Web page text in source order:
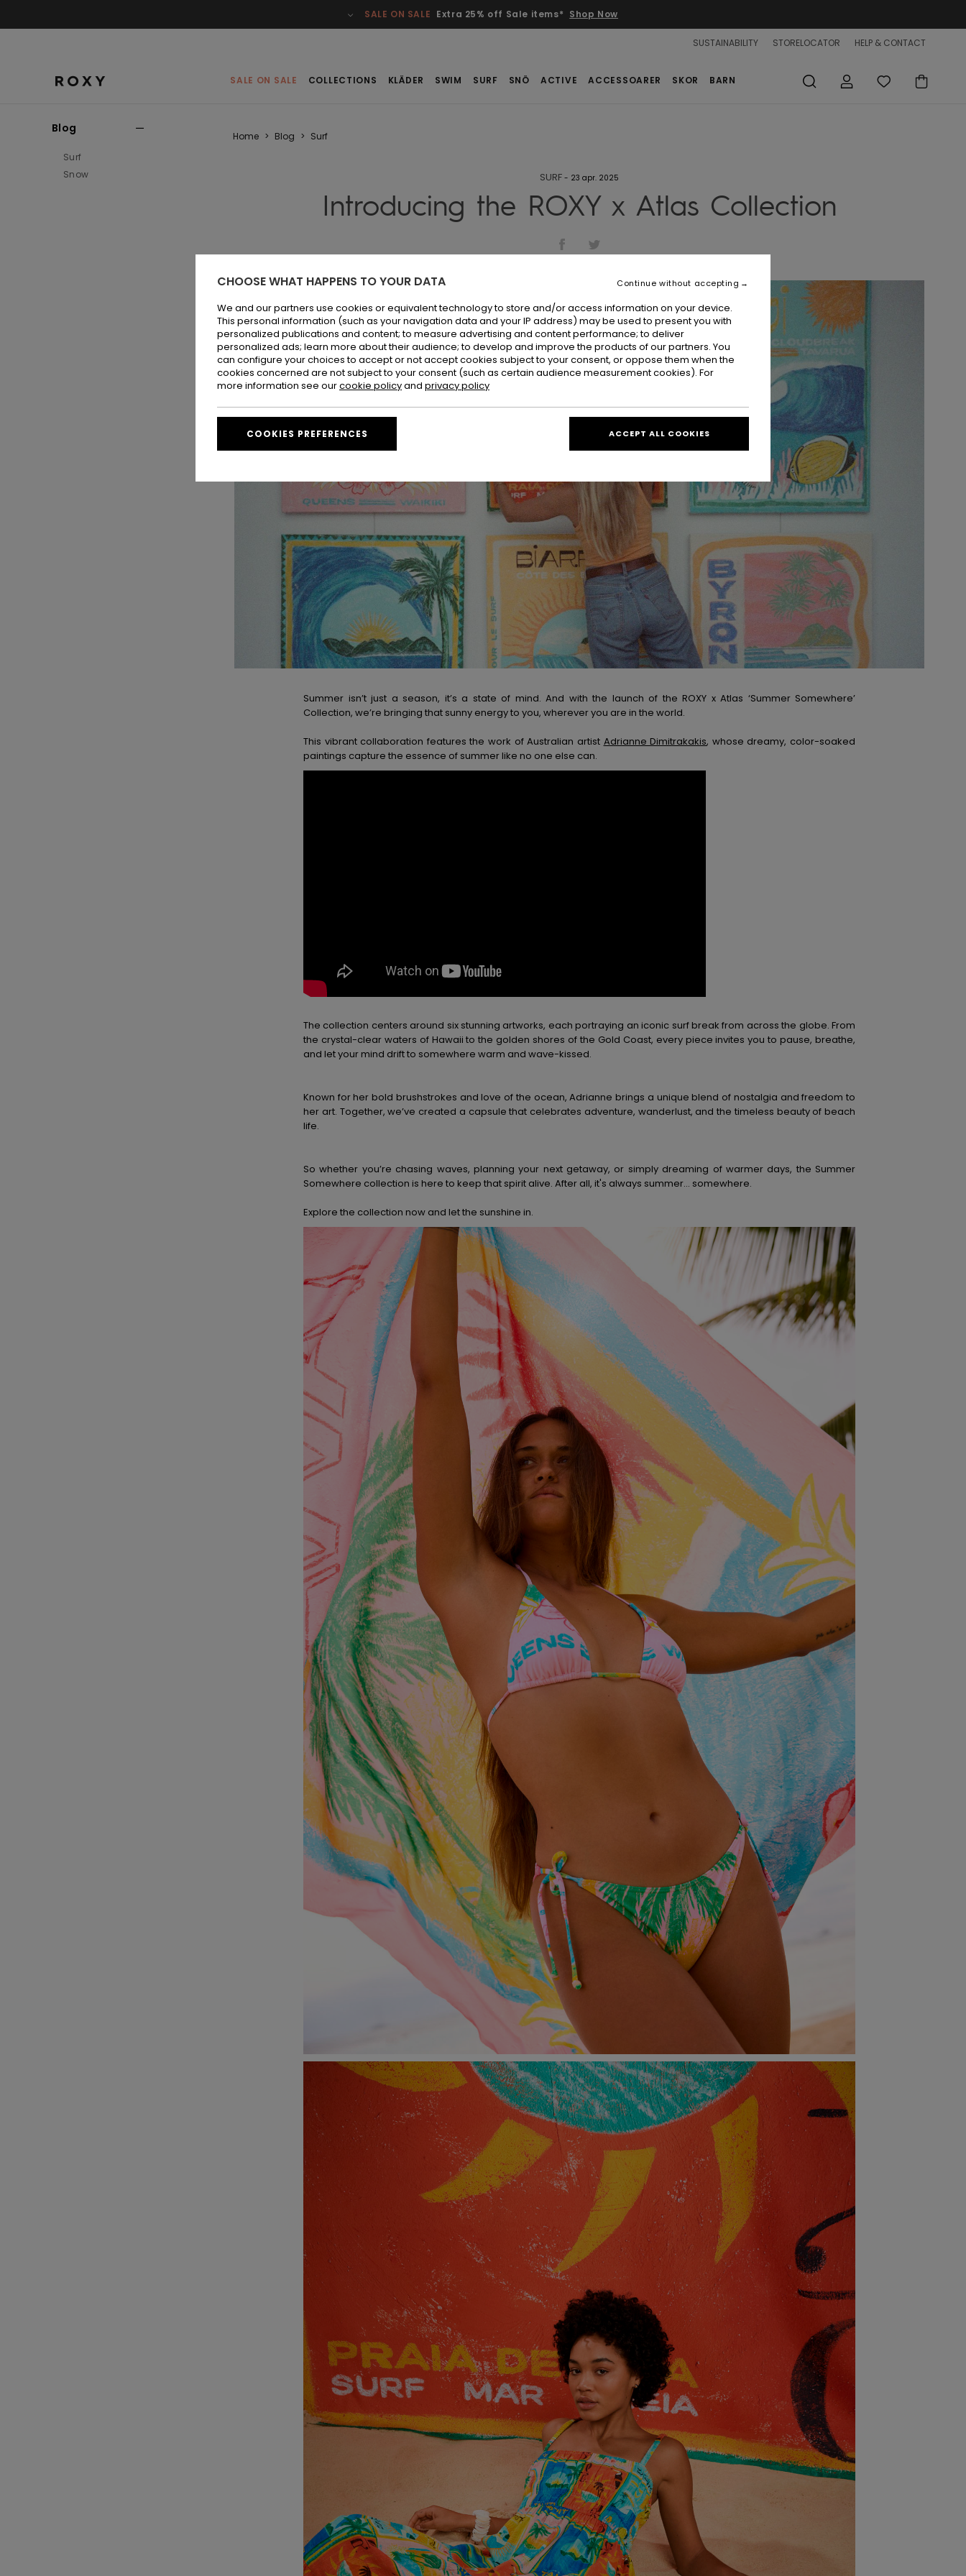
SALE ON SALE Extra 25% off Sale items* Shop Now
SUSTAINABILITY STORELOCATOR HELP & CONTACT
SALE ON SALE COLLECTIONS KLÄDER SWIM SURF SNÖ ACTIVE ACCESSOARER SKOR BARN
Blog
Surf
Snow
Home > Blog > Surf
SURF - 23 apr. 2025
Introducing the ROXY x Atlas Collection
Summer isn’t just a season, it’s a state of mind. And with the launch of the ROXY x Atlas ‘Summer Somewhere’
Collection, we’re bringing that sunny energy to you, wherever you are in the world.
This vibrant collaboration features the work of Australian artist Adrianne Dimitrakakis, whose dreamy, color-soaked
paintings capture the essence of summer like no one else can.
The collection centers around six stunning artworks, each portraying an iconic surf break from across the globe. From
the crystal-clear waters of Hawaii to the golden shores of the Gold Coast, every piece invites you to pause, breathe,
and let your mind drift to somewhere warm and wave-kissed.
Known for her bold brushstrokes and love of the ocean, Adrianne brings a unique blend of nostalgia and freedom to
her art. Together, we’ve created a capsule that celebrates adventure, wanderlust, and the timeless beauty of beach
life.
So whether you’re chasing waves, planning your next getaway, or simply dreaming of warmer days, the Summer
Somewhere collection is here to keep that spirit alive. After all, it's always summer… somewhere.
Explore the collection now and let the sunshine in.
CHOOSE WHAT HAPPENS TO YOUR DATA
We and our partners use cookies or equivalent technology to store and/or access information on your device.
This personal information (such as your navigation data and your IP address) may be used to present you with
personalized publications and content; to measure advertising and content performance; to deliver
personalized ads; learn more about their audience; to develop and improve the products of our partners. You
can configure your choices to accept or not accept cookies subject to your consent, or oppose them when the
cookies concerned are not subject to your consent (such as certain audience measurement cookies). For
more information see ourcookie policyand privacy policy
COOKIES PREFERENCES
Continue without accepting
ACCEPT ALL COOKIES